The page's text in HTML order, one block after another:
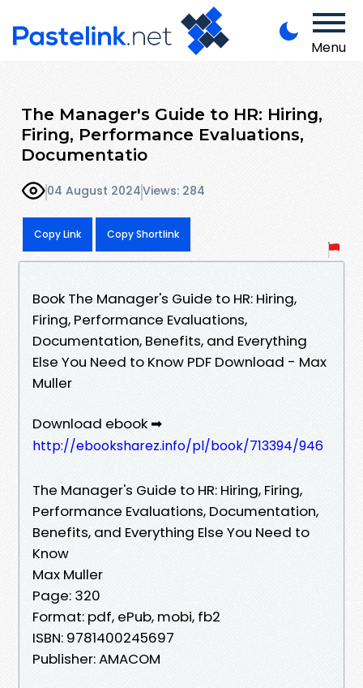
Menu
The Manager's Guide to HR: Hiring,
Firing, Performance Evaluations,
Documentatio
04 August 2024Views: 284
Copy Link Copy Shortlink
Book The Manager's Guide to HR: Hiring,
Firing, Performance Evaluations,
Documentation, Benefits, and Everything
Else You Need to Know PDF Download - Max
Muller
Download ebook ➡
http://ebooksharez.info/pl/book/713394/946
The Manager's Guide to HR: Hiring, Firing,
Performance Evaluations, Documentation,
Benefits, and Everything Else You Need to
Know
Max Muller
Page: 320
Format: pdf, ePub, mobi, fb2
ISBN: 9781400245697
Publisher: AMACOM